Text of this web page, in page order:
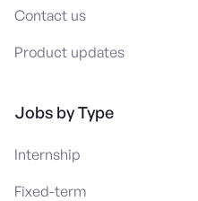
Contact us
Product updates
Jobs by Type
Internship
Fixed-term